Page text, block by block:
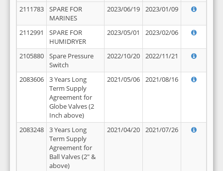
2111783
SPARE FOR
MARINES
2023/06/19 2023/01/09
2112991
SPARE FOR
HUMIDRYER
2023/05/01 2023/02/06
2105880
Spare Pressure
Switch
2022/10/20 2022/11/21
2083606
3 Years Long
Term Supply
Agreement for
Globe Valves (2
Inch above)
2021/05/06 2021/08/16
2083248
3 Years Long
Term Supply
Agreement for
Ball Valves (2" &
above)
2021/04/20 2021/07/26